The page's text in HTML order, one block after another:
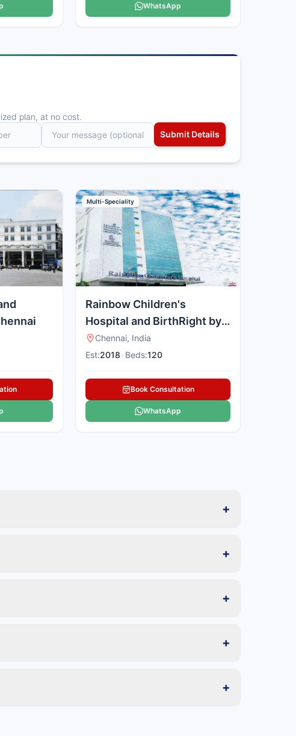
WhatsApp
plan, at no cost.
Multi-Speciality
Rainbow Children's
Hospital and BirthRight by
Rainbow, Guindy
Chennai, India
Est:2018 Beds:120
Book Consultation
WhatsApp
+
+
+
+
+